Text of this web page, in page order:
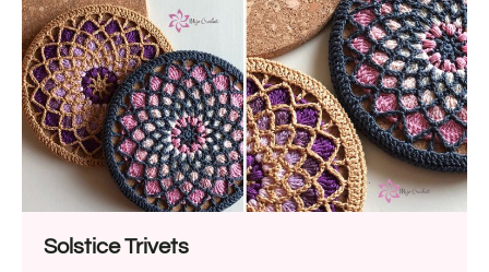
this pattern, you will need to know...
Solstice Trivets